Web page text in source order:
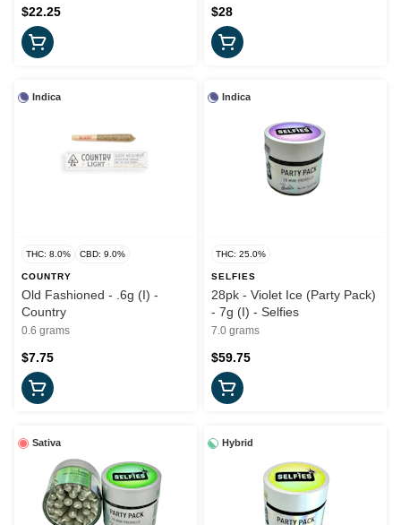
$22.25 $28
Indica
THC: 8.0% CBD: 9.0%
COUNTRY
Old Fashioned - .6g (I) -
Country
0.6 grams
$7.75
Indica
THC: 25.0%
SELFIES
28pk - Violet Ice (Party Pack)
- 7g (I) - Selfies
7.0 grams
$59.75
Sativa Hybrid